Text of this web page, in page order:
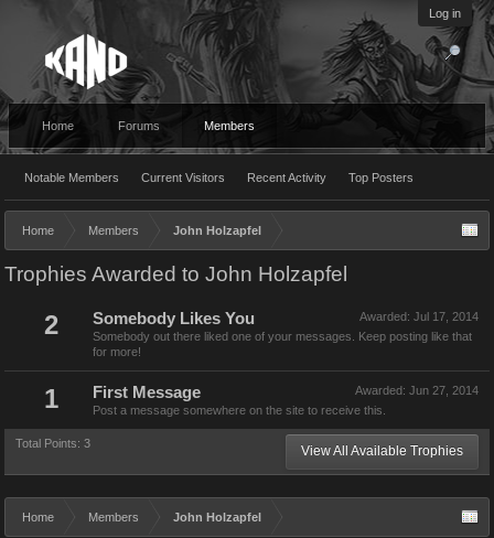
Log in
Home Forums Members
Notable Members Current Visitors Recent Activity Top Posters
Home Members John Holzapfel
Trophies Awarded to John Holzapfel
2 Awarded: Jul 17, 2014
Somebody Likes You
Somebody out there liked one of your messages. Keep posting like that
for more!
1 Awarded: Jun 27, 2014
First Message
Post a message somewhere on the site to receive this.
Total Points: 3 View All Available Trophies
Home Members John Holzapfel